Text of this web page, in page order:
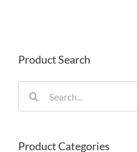
Product Search
for:
Product Categories